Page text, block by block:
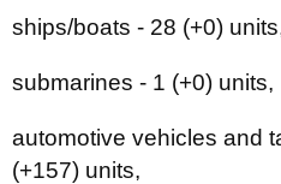
ships/boats - 28 (+0)
submarines - 1 (+0) units,
automotive vehicles and
(+157) units,